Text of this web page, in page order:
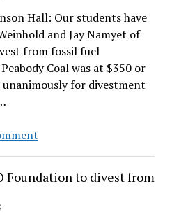
Hall: Our students have
and Jay Namyet of
from fossil fuel
Coal was at $350 or
unanimously for divestment
Students
the
Foundation to divest from